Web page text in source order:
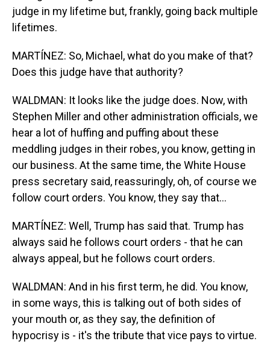
judge in my lifetime but, frankly, going back multiple
lifetimes.
MARTÍNEZ: So, Michael, what do you make of that?
Does this judge have that authority?
WALDMAN: It looks like the judge does. Now, with
Stephen Miller and other administration officials, we
hear a lot of huffing and puffing about these
meddling judges in their robes, you know, getting in
our business. At the same time, the White House
press secretary said, reassuringly, oh, of course we
follow court orders. You know, they say that...
MARTÍNEZ: Well, Trump has said that. Trump has
always said he follows court orders - that he can
always appeal, but he follows court orders.
WALDMAN: And in his first term, he did. You know,
in some ways, this is talking out of both sides of
your mouth or, as they say, the definition of
hypocrisy is - it's the tribute that vice pays to virtue.